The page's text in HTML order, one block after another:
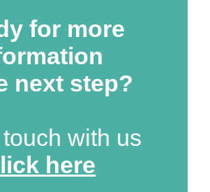
for more
next step?
with us
here